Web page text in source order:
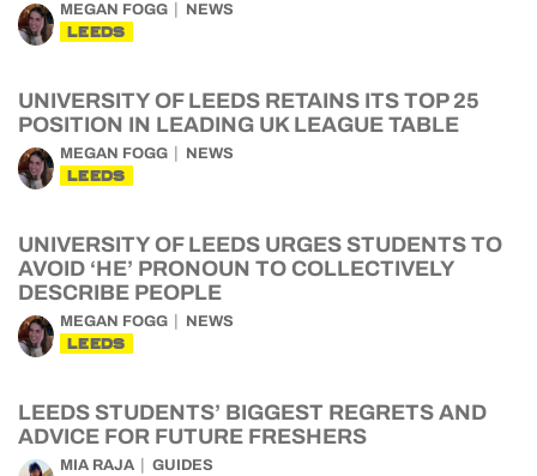
MEGAN FOGG NEWS
LEEDS
UNIVERSITY OF LEEDS RETAINS ITS TOP 25
POSITION IN LEADING UK LEAGUE TABLE
MEGAN FOGG NEWS
LEEDS
UNIVERSITY OF LEEDS URGES STUDENTS TO
AVOID ‘HE’ PRONOUN TO COLLECTIVELY
DESCRIBE PEOPLE
MEGAN FOGG NEWS
LEEDS
LEEDS STUDENTS’ BIGGEST REGRETS AND
ADVICE FOR FUTURE FRESHERS
MIA RAJA GUIDES